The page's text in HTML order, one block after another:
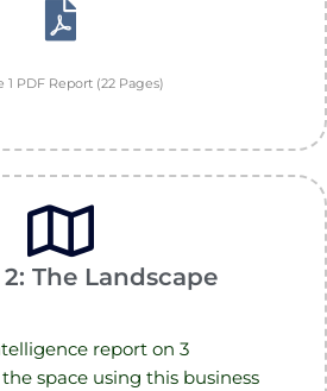
1 PDF Report (22 Pages)
The Landscape
report on 3
space using this business